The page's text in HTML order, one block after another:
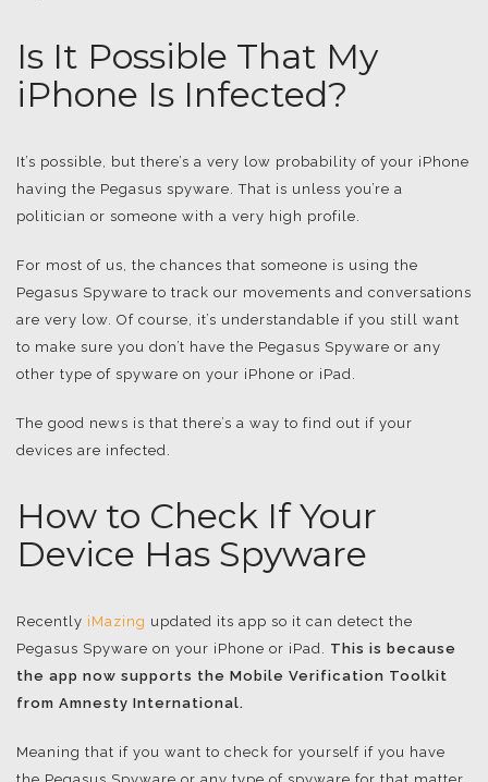
Is It Possible That My
iPhone Is Infected?
It’s possible, but there’s a very low probability of your iPhone
having the Pegasus spyware. That is unless you’re a
politician or someone with a very high profile.
For most of us, the chances that someone is using the
Pegasus Spyware to track our movements and conversations
are very low. Of course, it’s understandable if you still want
to make sure you don’t have the Pegasus Spyware or any
other type of spyware on your iPhone or iPad.
The good news is that there’s a way to find out if your
devices are infected.
How to Check If Your
Device Has Spyware
Recently iMazing updated its app so it can detect the
Pegasus Spyware on your iPhone or iPad. This is because
the app now supports the Mobile Verification Toolkit
from Amnesty International.
Meaning that if you want to check for yourself if you have